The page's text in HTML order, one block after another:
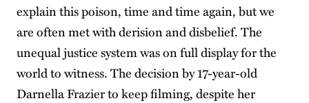
explain this poison, time and time again, but we
are often met with derision and disbelief. The
unequal justice system was on full display for the
world to witness. The decision by 17-year-old
Darnella Frazier to keep filming, despite her